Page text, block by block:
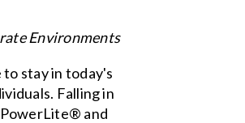
Environments
to stay in today's
Falling in
and